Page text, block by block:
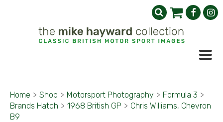
Home > Shop > Motorsport Photography > Formula 3 >
Brands Hatch > 1968 British GP > Chris Williams, Chevron
B9